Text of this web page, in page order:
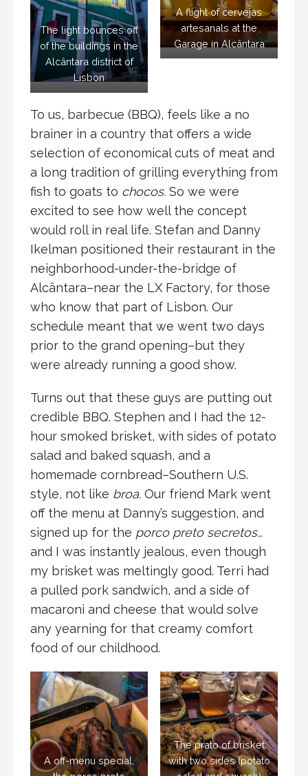
The light bounces off
of the buildings in the
Alcântara district of
Lisbon
A flight of cervejas
artesanals at the
Garage in Alcântara
To us, barbecue (BBQ), feels like a no
brainer in a country that offers a wide
selection of economical cuts of meat and
a long tradition of grilling everything from
fish to goats to chocos. So we were
excited to see how well the concept
would roll in real life. Stefan and Danny
Ikelman positioned their restaurant in the
neighborhood-under-the-bridge of
Alcântara–near the LX Factory, for those
who know that part of Lisbon. Our
schedule meant that we went two days
prior to the grand opening–but they
were already running a good show.
Turns out that these guys are putting out
credible BBQ. Stephen and I had the 12-
hour smoked brisket, with sides of potato
salad and baked squash, and a
homemade cornbread–Southern U.S.
style, not like broa. Our friend Mark went
off the menu at Danny’s suggestion, and
signed up for the porco preto secretos…
and I was instantly jealous, even though
my brisket was meltingly good. Terri had
a pulled pork sandwich, and a side of
macaroni and cheese that would solve
any yearning for that creamy comfort
food of our childhood.
A off-menu special,
The prato of brisket
with two sides (potato